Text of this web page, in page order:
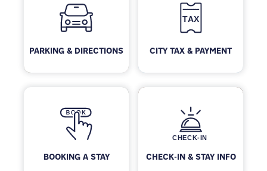
PARKING & DIRECTIONS CITY TAX & PAYMENT
BOOKING A STAY CHECK-IN & STAY INFO